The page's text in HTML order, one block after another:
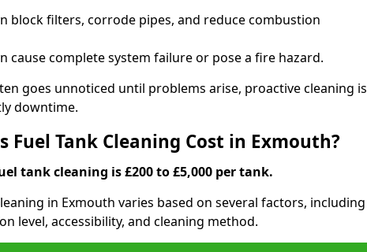
block filters, corrode pipes, and reduce combustion
cause complete system failure or pose a fire hazard.
goes unnoticed until problems arise, proactive cleaning is
downtime.
Fuel Tank Cleaning Cost in Exmouth?
tank cleaning is £200 to £5,000 per tank.
in Exmouth varies based on several factors, including
level, accessibility, and cleaning method.